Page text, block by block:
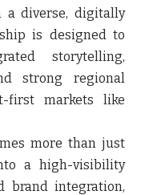
a diverse, digitally
is designed to
storytelling,
strong regional
first markets like
more than just
a high-visibility
brand integration,